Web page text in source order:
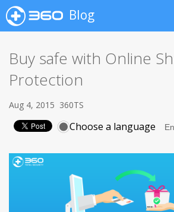
Blog
Buy safe with Online
Protection
Aug 4, 2015 360TS
Choose a language